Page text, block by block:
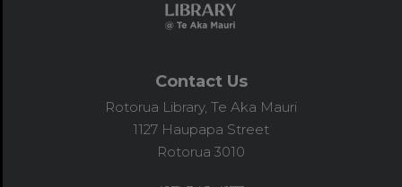
Contact Us
Rotorua Library, Te Aka Mauri
1127 Haupapa Street
Rotorua 3010